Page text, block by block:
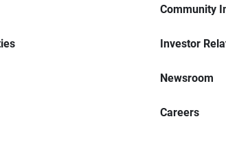
Community
Investor
Newsroom
Careers